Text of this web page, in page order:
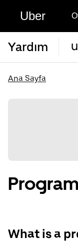
Uber
Yardım
Ana Sayfa
What is a